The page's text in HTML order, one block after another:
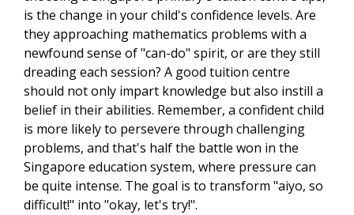
is the change in your child's confidence levels. Are
they approaching mathematics problems with a
newfound sense of "can-do" spirit, or are they still
dreading each session? A good tuition centre
should not only impart knowledge but also instill a
belief in their abilities. Remember, a confident child
is more likely to persevere through challenging
problems, and that's half the battle won in the
Singapore education system, where pressure can
be quite intense. The goal is to transform "aiyo, so
difficult!" into "okay, let's try!".